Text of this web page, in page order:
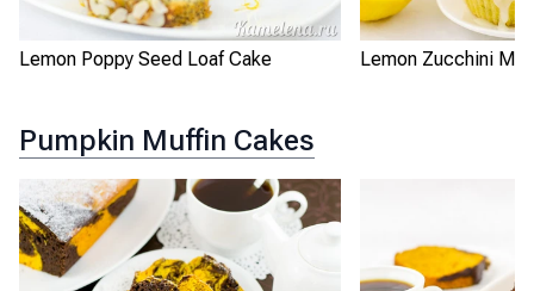
Lemon Poppy Seed Loaf Cake Lemon Zucchini
Pumpkin Muffin Cakes